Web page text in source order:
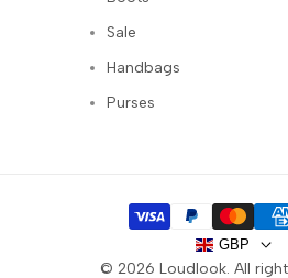
Sale
Handbags
Purses
© 2026 Loudlook. All
GBP